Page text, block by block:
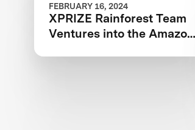
FEBRUARY 16, 2024
XPRIZE Rainforest Team
Ventures into the Amazon